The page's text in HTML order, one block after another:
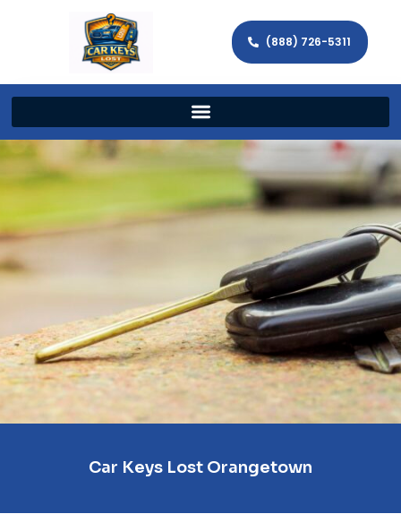
(888) 726-5311
Car Keys Lost Orangetown